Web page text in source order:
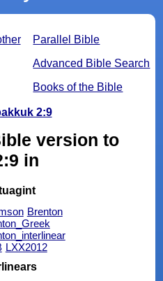
Parallel Bible
Advanced Bible Search
Books of the Bible
2:9
version to
in
Brenton
LXX2012